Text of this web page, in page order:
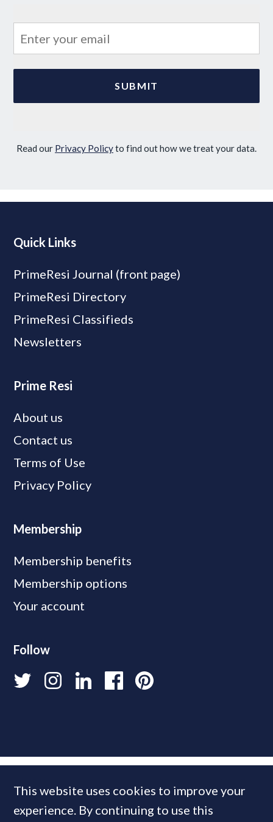
Read our Privacy Policyto find out how we treat your data.
Quick Links
PrimeResi Journal (front page)
PrimeResi Directory
PrimeResi Classifieds
Newsletters
Prime Resi
About us
Contact us
Terms of Use
Privacy Policy
Membership
Membership benefits
Membership options
Your account
Follow
This website uses cookies to improve your
experience. By continuing to use this